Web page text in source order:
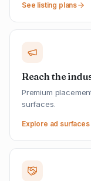
See listing plans
Reach the
Premium
surfaces.
Explore ad surfaces